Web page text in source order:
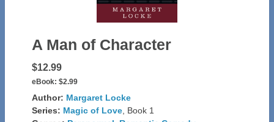
A Man of Character
$12.99
eBook: $2.99
Author: Margaret Locke
Series: Magic of Love, Book 1